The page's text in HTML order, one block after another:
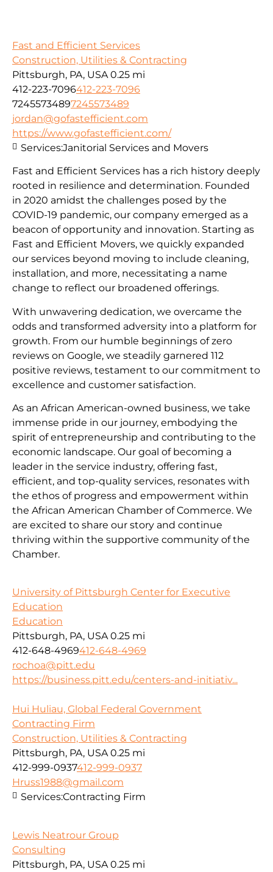
Fast and Efficient Services
Construction, Utilities & Contracting
Pittsburgh, PA, USA 0.25 mi
412-223-7096412-223-7096
72455734897245573489
jordan@gofastefficient.com
https://www.gofastefficient.com/
Fast and Efficient Services has a rich history deeply
rooted in resilience and determination. Founded
in 2020 amidst the challenges posed by the
COVID-19 pandemic, our company emerged as a
beacon of opportunity and innovation. Starting as
Fast and Efficient Movers, we quickly expanded
our services beyond moving to include cleaning,
installation, and more, necessitating a name
change to reflect our broadened offerings.
With unwavering dedication, we overcame the
odds and transformed adversity into a platform for
growth. From our humble beginnings of zero
reviews on Google, we steadily garnered 112
positive reviews, testament to our commitment to
excellence and customer satisfaction.
As an African American-owned business, we take
immense pride in our journey, embodying the
spirit of entrepreneurship and contributing to the
economic landscape. Our goal of becoming a
leader in the service industry, offering fast,
efficient, and top-quality services, resonates with
the ethos of progress and empowerment within
the African American Chamber of Commerce. We
are excited to share our story and continue
thriving within the supportive community of the
Chamber.
Services:Janitorial Services and Movers
University of Pittsburgh Center for Executive
Education
Education
Pittsburgh, PA, USA 0.25 mi
412-648-4969412-648-4969
rochoa@pitt.edu
https://business.pitt.edu/centers-and-initiativ...
Hui Huliau, Global Federal Government
Contracting Firm
Construction, Utilities & Contracting
Pittsburgh, PA, USA 0.25 mi
412-999-0937412-999-0937
Hruss1988@gmail.com
Services:Contracting Firm
Lewis Neatrour Group
Consulting
Pittsburgh, PA, USA 0.25 mi